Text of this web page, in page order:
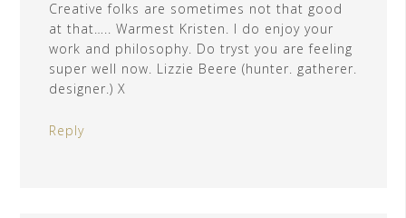
Creative folks are sometimes not that good
at that….. Warmest Kristen. I do enjoy your
work and philosophy. Do tryst you are feeling
super well now. Lizzie Beere (hunter. gatherer.
designer.) X
Reply